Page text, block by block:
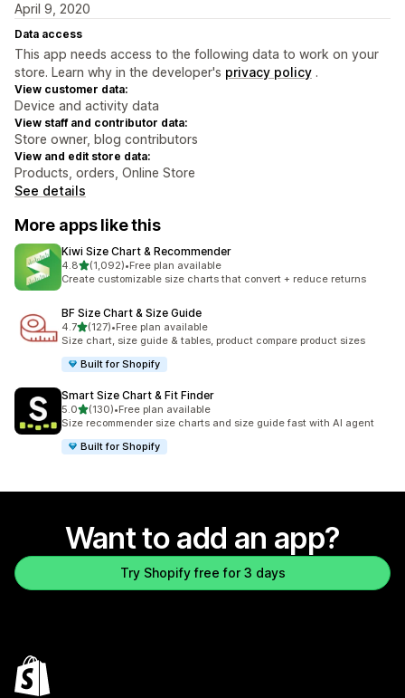
April 9, 2020
Data access
This app needs access to the following data to work on your
store. Learn why in the developer's privacy policy .
View customer data:
Device and activity data
View staff and contributor data:
Store owner, blog contributors
View and edit store data:
Products, orders, Online Store
See details
More apps like this
Kiwi Size Chart & Recommender
4.8out of 5 stars
(1,092)
1092 total reviews
•Free plan available
Create customizable size charts that convert + reduce returns
BF Size Chart & Size Guide
4.7out of 5 stars
(127)
127 total reviews
•Free plan available
Size chart, size guide & tables, product compare product sizes
Built for Shopify
Smart Size Chart & Fit Finder
5.0out of 5 stars
(130)
130 total reviews
•Free plan available
Size recommender size charts and size guide fast with AI agent
Built for Shopify
Want to add an app?
Try Shopify free for 3 days